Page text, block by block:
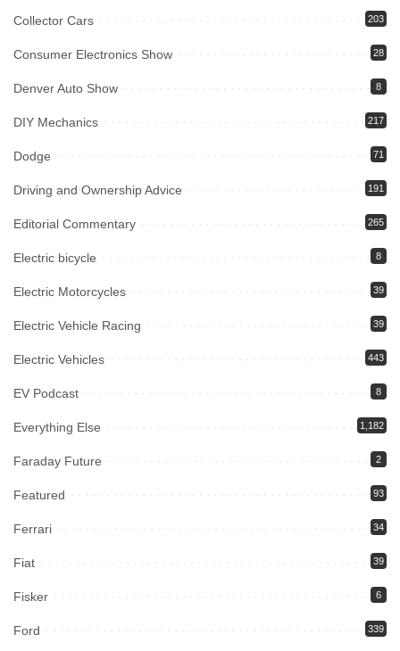
Collector Cars 203
Consumer Electronics Show 28
Denver Auto Show 8
DIY Mechanics 217
Dodge 71
Driving and Ownership Advice 191
Editorial Commentary 265
Electric bicycle 8
Electric Motorcycles 39
Electric Vehicle Racing 39
Electric Vehicles 443
EV Podcast 8
Everything Else 1,182
Faraday Future 2
Featured 93
Ferrari 34
Fiat 39
Fisker 6
Ford 339